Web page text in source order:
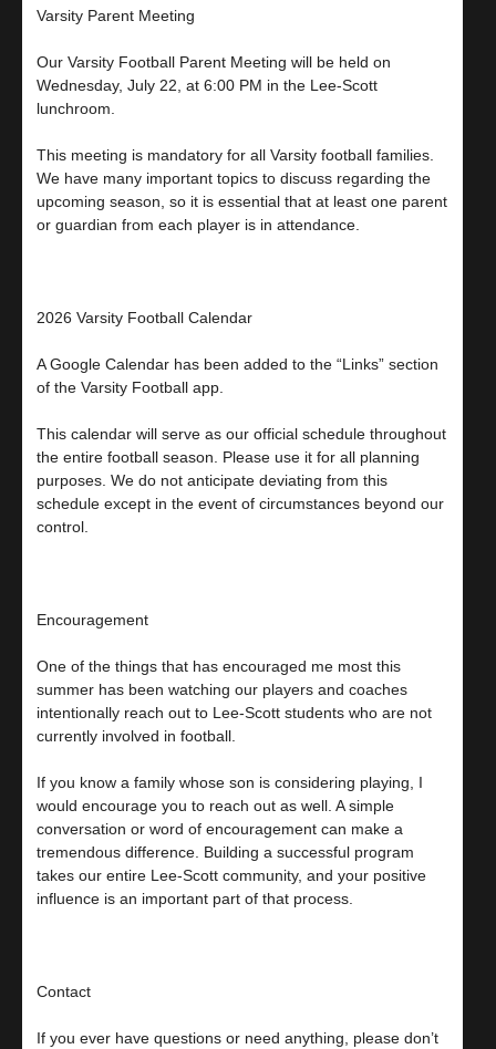
Varsity Parent Meeting
Our Varsity Football Parent Meeting will be held on
Wednesday, July 22, at 6:00 PM in the Lee-Scott
lunchroom.
This meeting is mandatory for all Varsity football families.
We have many important topics to discuss regarding the
upcoming season, so it is essential that at least one parent
or guardian from each player is in attendance.
2026 Varsity Football Calendar
A Google Calendar has been added to the “Links” section
of the Varsity Football app.
This calendar will serve as our official schedule throughout
the entire football season. Please use it for all planning
purposes. We do not anticipate deviating from this
schedule except in the event of circumstances beyond our
control.
Encouragement
One of the things that has encouraged me most this
summer has been watching our players and coaches
intentionally reach out to Lee-Scott students who are not
currently involved in football.
If you know a family whose son is considering playing, I
would encourage you to reach out as well. A simple
conversation or word of encouragement can make a
tremendous difference. Building a successful program
takes our entire Lee-Scott community, and your positive
influence is an important part of that process.
Contact
If you ever have questions or need anything, please don’t